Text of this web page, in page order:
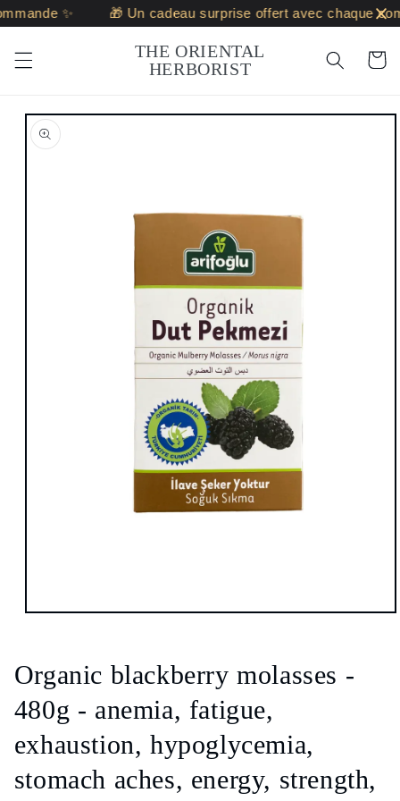
Skip to
content
✨ 🎁 Un cadeau surprise offert avec chaque
THE ORIENTAL
HERBORIST
Cart
Skip to
product
information
modal
Organic blackberry molasses -
480g - anemia, fatigue,
exhaustion, hypoglycemia,
stomach aches, energy, strength,